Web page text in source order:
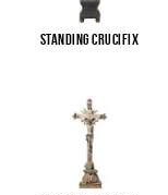
Standing Crucifix